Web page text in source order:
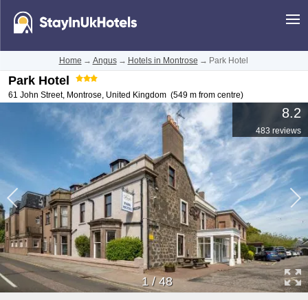
Home → Angus → Hotels in Montrose → Park Hotel
Park Hotel
61 John Street, Montrose, United Kingdom (549 m from centre)
8.2
483 reviews
1/48